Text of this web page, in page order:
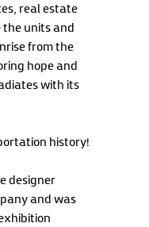
real estate
the units and
from the
hope and
with its
history!
designer
and was